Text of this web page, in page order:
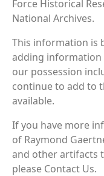
Force Historical
National Archives.
This information is
adding information
our possession
continue to add to
available.
If you have more
of Raymond
and other artifacts
please Contact Us.